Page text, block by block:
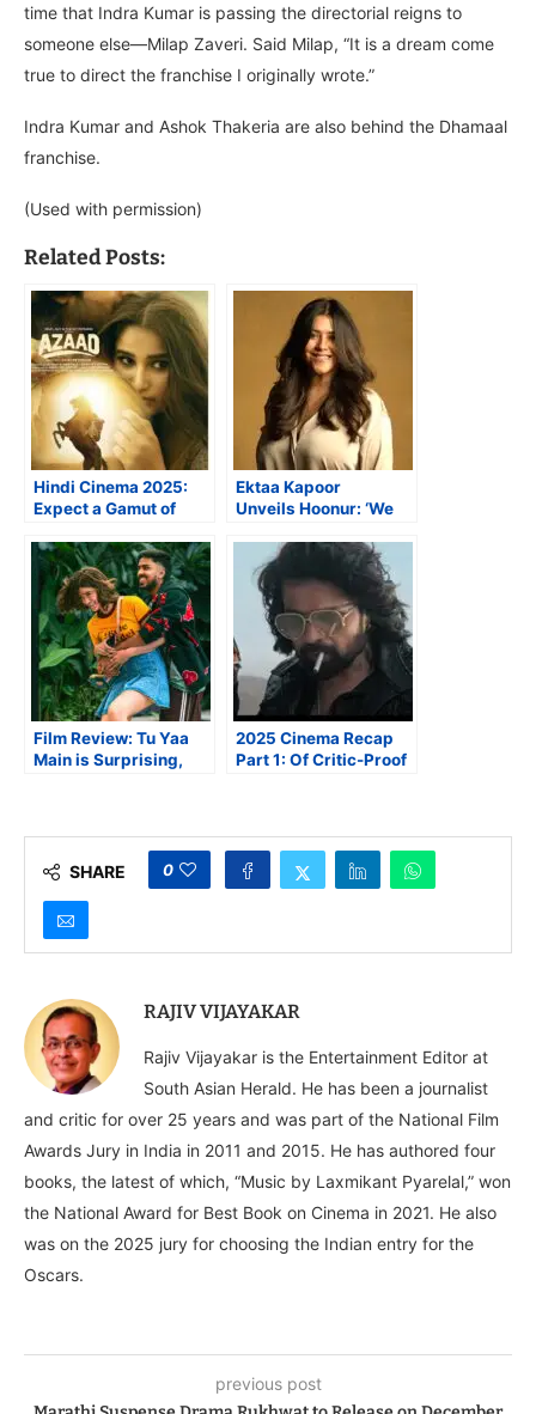
time that Indra Kumar is passing the directorial reigns to
someone else—Milap Zaveri. Said Milap, “It is a dream come
true to direct the franchise I originally wrote.”
Indra Kumar and Ashok Thakeria are also behind the Dhamaal
franchise.
(Used with permission)
Related Posts:
Hindi Cinema 2025:
Expect a Gamut of
Ektaa Kapoor
Unveils Hoonur: ‘We
Truly Understood’
Film Review: Tu Yaa
Main is Surprising,
2025 Cinema Recap
Part 1: Of Critic-Proof
SHARE 0
RAJIV VIJAYAKAR
Rajiv Vijayakar is the Entertainment Editor at
South Asian Herald. He has been a journalist
and critic for over 25 years and was part of the National Film
Awards Jury in India in 2011 and 2015. He has authored four
books, the latest of which, “Music by Laxmikant Pyarelal,” won
the National Award for Best Book on Cinema in 2021. He also
was on the 2025 jury for choosing the Indian entry for the
Oscars.
previous post